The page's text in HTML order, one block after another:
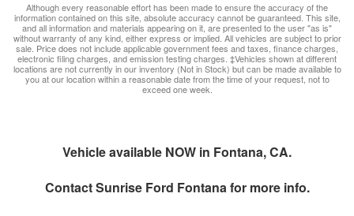
Although every reasonable effort has been made to ensure the accuracy of the
information contained on this site, absolute accuracy cannot be guaranteed. This site,
and all information and materials appearing on it, are presented to the user "as is"
without warranty of any kind, either express or implied. All vehicles are subject to prior
sale. Price does not include applicable government fees and taxes, finance charges,
electronic filing charges, and emission testing charges. ‡Vehicles shown at different
locations are not currently in our inventory (Not in Stock) but can be made available to
you at our location within a reasonable date from the time of your request, not to
exceed one week.
Vehicle available NOW in Fontana, CA.
ContactSunrise Ford Fontanafor more info.